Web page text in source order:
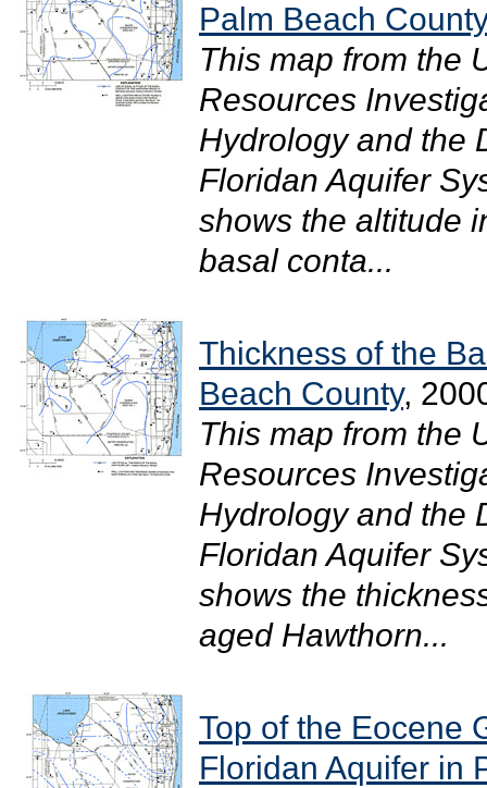
Palm Beach County
This map from the
Resources
Hydrology and the
Floridan Aquifer
shows the altitude
basal conta...
Thickness of the
Beach County,
This map from the
Resources
Hydrology and the
Floridan Aquifer
shows the
aged Hawthorn...
Top of the Eocene
Floridan Aquifer in